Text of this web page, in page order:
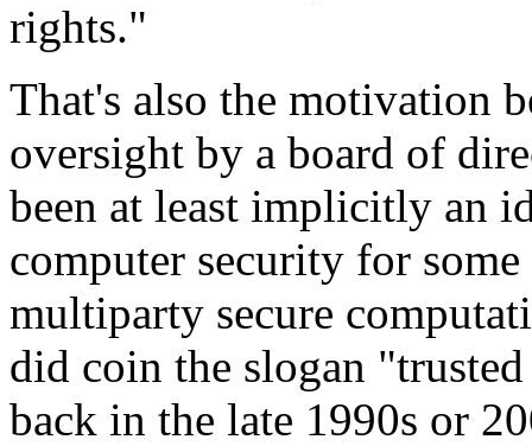
rights."
That's also the motivation
oversight by a board of
been at least implicitly an
computer security for
multiparty secure
did coin the slogan
back in the late 1990s or